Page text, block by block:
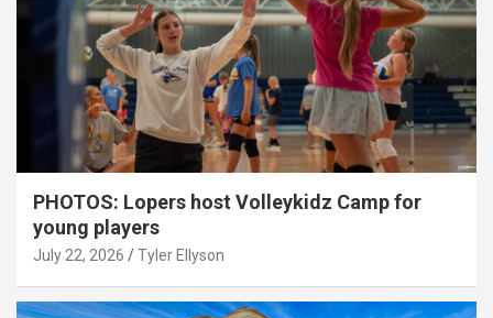
PHOTOS: Lopers host Volleykidz Camp for
young players
July 22, 2026 Tyler Ellyson